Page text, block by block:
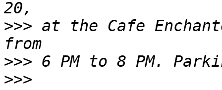
>>> at the Cafe
>>>
>>>